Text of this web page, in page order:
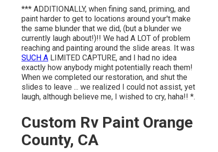
*** ADDITIONALLY, when fining sand, priming, and
paint harder to get to locations around your't make
the same blunder that we did, (but a blunder we
currently laugh about!)!! We had A LOT of problem
reaching and painting around the slide areas. It was
SUCH A LIMITED CAPTURE, and I had no idea
exactly how anybody might potentially reach them!
When we completed our restoration, and shut the
slides to leave ... we realized I could not assist, yet
laugh, although believe me, I wished to cry, haha!! *.
Custom Rv Paint Orange
County, CA